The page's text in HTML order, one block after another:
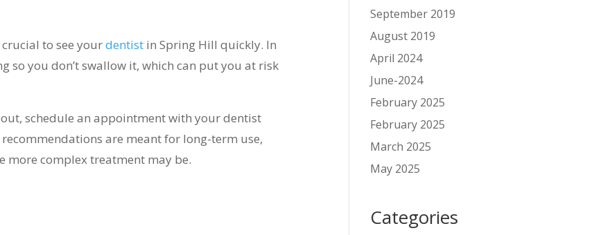
to see yourdentistin Spring Hill quickly. In
so you don’t swallow it, which can put you at risk
schedule an appointment with your dentist
are meant for long-term use,
more complex treatment may be.
September 2019
August 2019
April 2024
June-2024
February 2025
February 2025
March 2025
May 2025
Categories